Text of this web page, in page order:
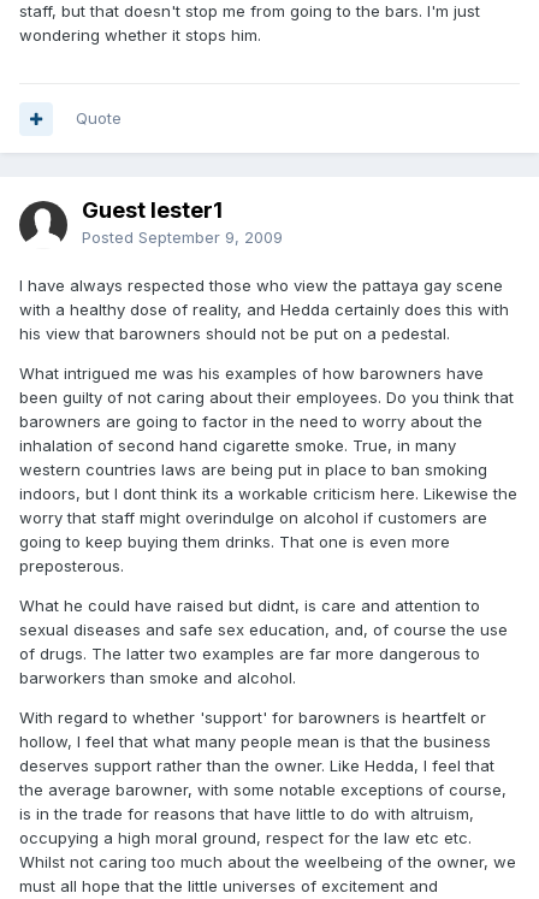
staff, but that doesn't stop me from going to the bars. I'm just
wondering whether it stops him.
Quote
Guest lester1
Posted September 9, 2009
I have always respected those who view the pattaya gay scene
with a healthy dose of reality, and Hedda certainly does this with
his view that barowners should not be put on a pedestal.
What intrigued me was his examples of how barowners have
been guilty of not caring about their employees. Do you think that
barowners are going to factor in the need to worry about the
inhalation of second hand cigarette smoke. True, in many
western countries laws are being put in place to ban smoking
indoors, but I dont think its a workable criticism here. Likewise the
worry that staff might overindulge on alcohol if customers are
going to keep buying them drinks. That one is even more
preposterous.
What he could have raised but didnt, is care and attention to
sexual diseases and safe sex education, and, of course the use
of drugs. The latter two examples are far more dangerous to
barworkers than smoke and alcohol.
With regard to whether 'support' for barowners is heartfelt or
hollow, I feel that what many people mean is that the business
deserves support rather than the owner. Like Hedda, I feel that
the average barowner, with some notable exceptions of course,
is in the trade for reasons that have little to do with altruism,
occupying a high moral ground, respect for the law etc etc.
Whilst not caring too much about the weelbeing of the owner, we
must all hope that the little universes of excitement and